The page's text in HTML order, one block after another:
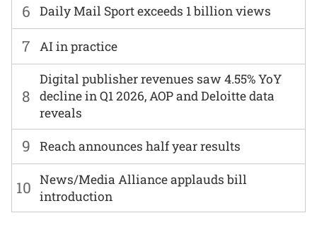
6 Daily Mail Sport exceeds 1 billion views
7 AI in practice
8
Digital publisher revenues saw 4.55% YoY
decline in Q1 2026, AOP and Deloitte data
reveals
9 Reach announces half year results
10 News/Media Alliance applauds bill
introduction